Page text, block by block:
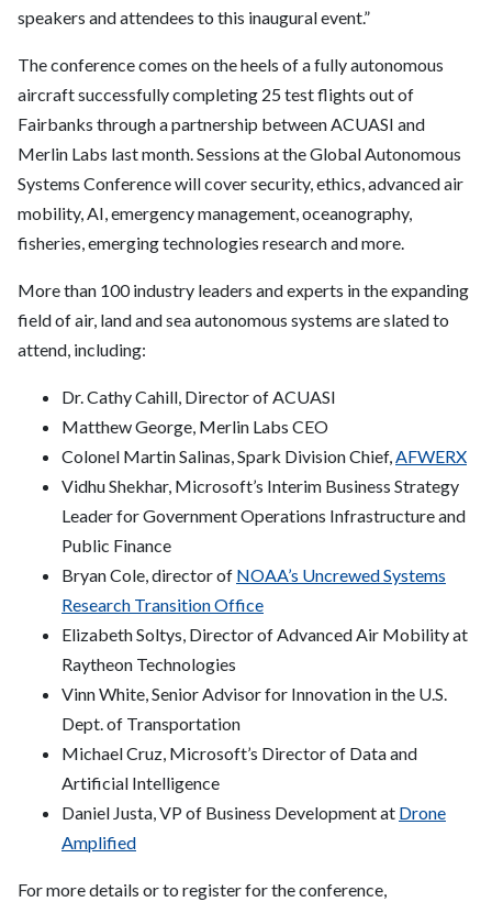
speakers and attendees to this inaugural event.”
The conference comes on the heels of a fully autonomous
aircraft successfully completing 25 test flights out of
Fairbanks through a partnership between ACUASI and
Merlin Labs last month. Sessions at the Global Autonomous
Systems Conference will cover security, ethics, advanced air
mobility, AI, emergency management, oceanography,
fisheries, emerging technologies research and more.
More than 100 industry leaders and experts in the expanding
field of air, land and sea autonomous systems are slated to
attend, including:
Dr. Cathy Cahill, Director of ACUASI
Matthew George, Merlin Labs CEO
Colonel Martin Salinas, Spark Division Chief,AFWERX
Vidhu Shekhar, Microsoft’s Interim Business Strategy
Leader for Government Operations Infrastructure and
Public Finance
Bryan Cole, director of NOAA’s Uncrewed Systems
Research Transition Office
Elizabeth Soltys, Director of Advanced Air Mobility at
Raytheon Technologies
Vinn White, Senior Advisor for Innovation in the U.S.
Dept. of Transportation
Michael Cruz, Microsoft’s Director of Data and
Artificial Intelligence
Daniel Justa, VP of Business Development at Drone
Amplified
For more details or to register for the conference,